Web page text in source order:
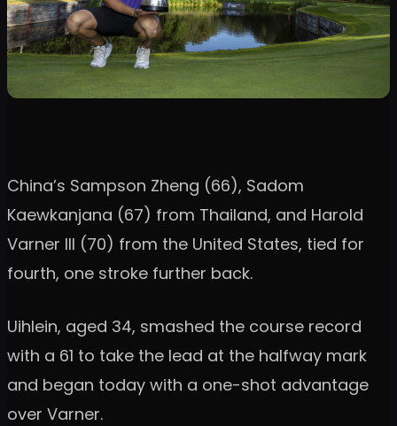
China’s Sampson Zheng (66), Sadom
Kaewkanjana (67) from Thailand, and Harold
Varner III (70) from the United States, tied for
fourth, one stroke further back.
Uihlein, aged 34, smashed the course record
with a 61 to take the lead at the halfway mark
and began today with a one-shot advantage
over Varner.